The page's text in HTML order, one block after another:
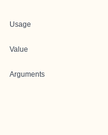
Usage
Value
Arguments